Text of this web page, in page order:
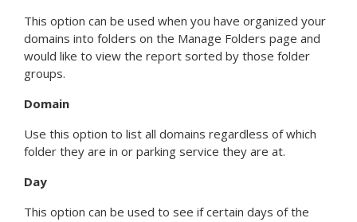
This option can be used when you have organized your
domains into folders on the Manage Folders page and
would like to view the report sorted by those folder
groups.
Domain
Use this option to list all domains regardless of which
folder they are in or parking service they are at.
Day
This option can be used to see if certain days of the